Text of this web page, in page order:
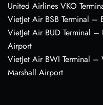
United Airlines VKO
VietJet Air BSB Terminal
VietJet Air BUD Terminal –
Airport
VietJet Air BWI Terminal –
Marshall Airport